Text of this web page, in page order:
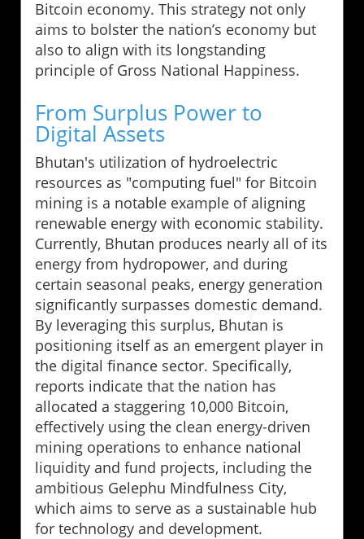
Bitcoin economy. This strategy not only
aims to bolster the nation’s economy but
also to align with its longstanding
principle of Gross National Happiness.
From Surplus Power to
Digital Assets
Bhutan's utilization of hydroelectric
resources as "computing fuel" for Bitcoin
mining is a notable example of aligning
renewable energy with economic stability.
Currently, Bhutan produces nearly all of its
energy from hydropower, and during
certain seasonal peaks, energy generation
significantly surpasses domestic demand.
By leveraging this surplus, Bhutan is
positioning itself as an emergent player in
the digital finance sector. Specifically,
reports indicate that the nation has
allocated a staggering 10,000 Bitcoin,
effectively using the clean energy-driven
mining operations to enhance national
liquidity and fund projects, including the
ambitious Gelephu Mindfulness City,
which aims to serve as a sustainable hub
for technology and development.